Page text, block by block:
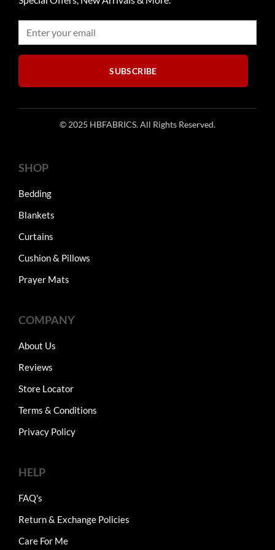
be
chosen
on
the
product
chosen
the
product
SUBSCRIBE
© 2025 HBFABRICS. All Rights Reserved.
SHOP
Bedding
Blankets
Curtains
Cushion & Pillows
Prayer Mats
COMPANY
About Us
Reviews
Store Locator
Terms & Conditions
Privacy Policy
HELP
FAQ's
Return & Exchange Policies
Care For Me